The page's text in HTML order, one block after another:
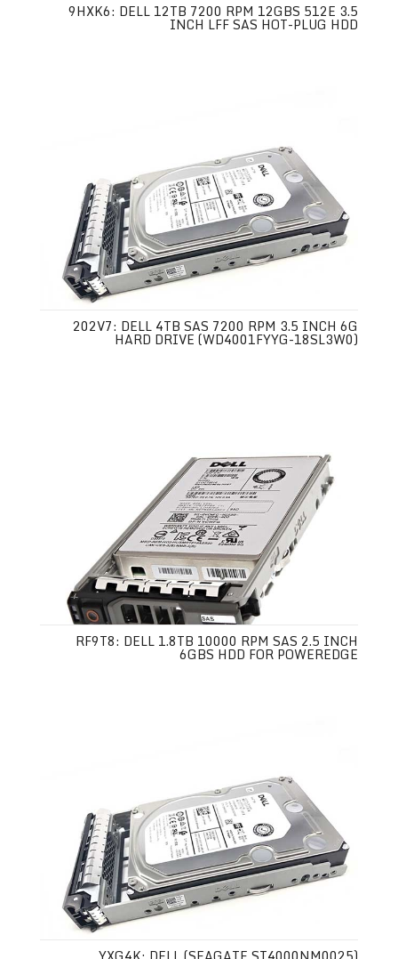
9HXK6: DELL 12TB 7200 RPM 12GBS 512E 3.5
INCH LFF SAS HOT-PLUG HDD
202V7: DELL 4TB SAS 7200 RPM 3.5 INCH 6G
HARD DRIVE (WD4001FYYG-18SL3W0)
RF9T8: DELL 1.8TB 10000 RPM SAS 2.5 INCH
6GBS HDD FOR POWEREDGE